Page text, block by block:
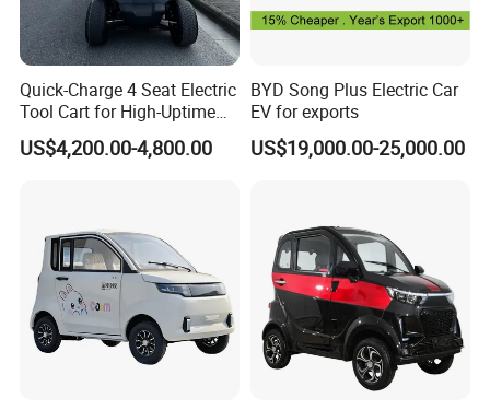
Quick-Charge 4 Seat Electric
Tool Cart for High-Uptime
Operations in Busy Airport
Terminals and Peak-Season
US$4,200.00-4,800.00
BYD Song Plus Electric Car
EV for exports
US$19,000.00-25,000.00